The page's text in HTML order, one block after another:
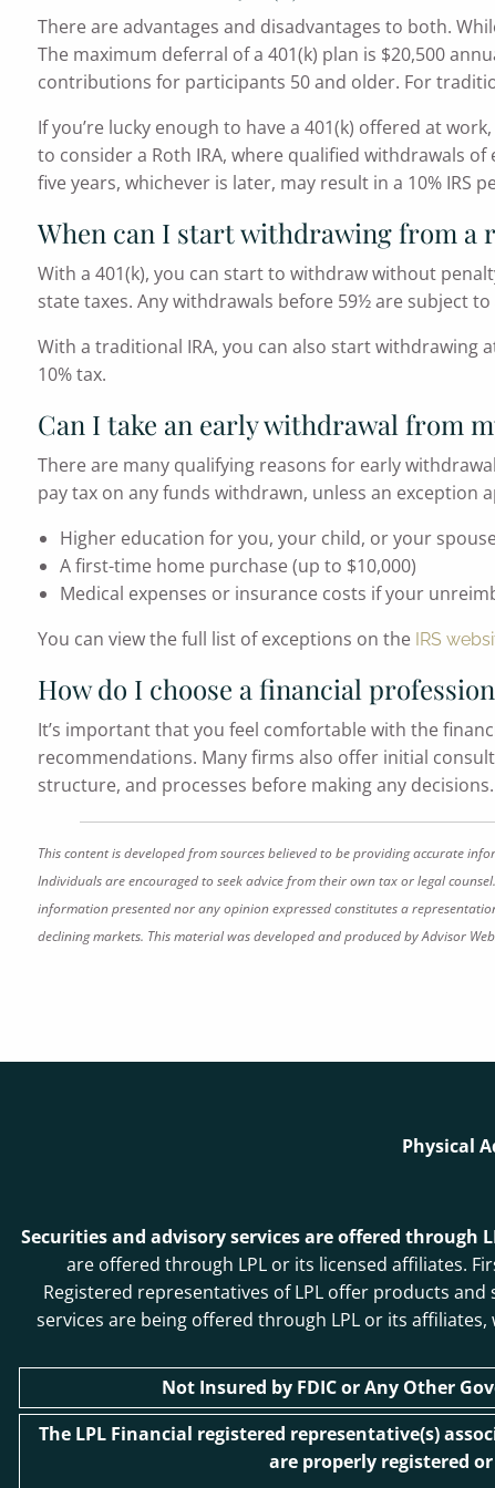
There are advantages and disadvantages to both.
The maximum deferral of a 401(k) plan is $20,500
contributions for participants 50 and older. For
If you’re lucky enough to have a 401(k) offered at
to consider a Roth IRA, where qualified withdrawals
five years, whichever is later, may result in a 10% IRS
When can I start withdrawing from
With a 401(k), you can start to withdraw without
state taxes. Any withdrawals before 59½ are subject
With a traditional IRA, you can also start withdrawing
10% tax.
Can I take an early withdrawal from
There are many qualifying reasons for early
pay tax on any funds withdrawn, unless an exception
Higher education for you, your child, or your
A first-time home purchase (up to $10,000)
Medical expenses or insurance costs if your
You can view the full list of exceptions on the IRS
How do I choose a financial
It’s important that you feel comfortable with the
recommendations. Many firms also offer initial
structure, and processes before making any
This content is developed from sources believed to be providing accurate
Individuals are encouraged to seek advice from their own tax or legal
information presented nor any opinion expressed constitutes a
declining markets. This material was developed and produced by Advisor
Physical
Securities and advisory services are offered through
are offered through LPL or its licensed affiliates.
Registered representatives of LPL offer products
services are being offered through LPL or its
Not Insured by FDIC or Any Other
The LPL Financial registered representative(s)
are properly registered